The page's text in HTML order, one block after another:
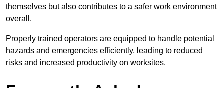
themselves but also contributes to a safer work environment
overall.
Properly trained operators are equipped to handle potential
hazards and emergencies efficiently, leading to reduced
risks and increased productivity on worksites.